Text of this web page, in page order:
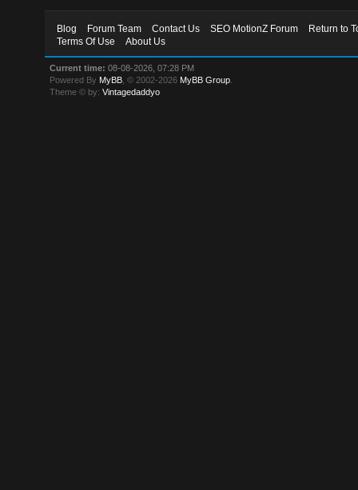
Blog Forum Team Contact Us SEO MotionZ Forum
Return to
Terms Of Use
About Us
Current time: 08-08-2026, 07:28 PM
Powered By MyBB , © 2002-2026 MyBB Group
Theme © by:Vintagedaddyo